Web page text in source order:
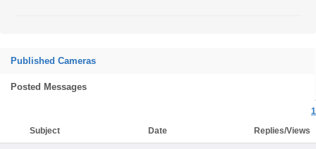
Published Cameras
Posted Messages
1
Subject
Date Replies/Views